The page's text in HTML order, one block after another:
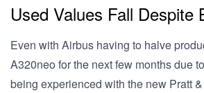
Used Values Fall Despite
Even with Airbus having to halve
A320neo for the next few months due
being experienced with the new Pratt